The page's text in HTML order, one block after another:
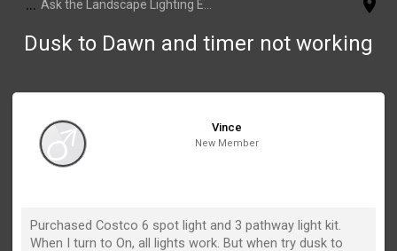
... Ask the Landscape Lighting Experts
Dusk to Dawn and timer not working
Vince
New Member
Purchased Costco 6 spot light and 3 pathway light kit.
When I turn to On, all lights work. But when try dusk to